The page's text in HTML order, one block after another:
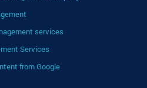
services
Services
from Google